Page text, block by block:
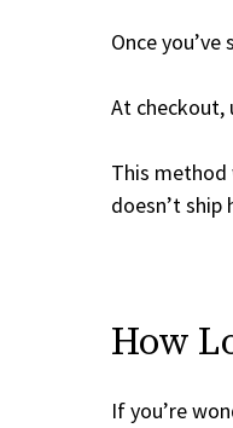
Once
At checkout,
This method
doesn’t ship
How
If you’re